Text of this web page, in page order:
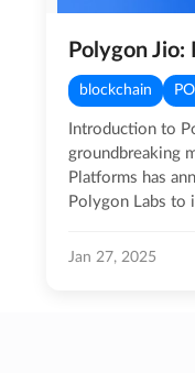
blockchain
Introduction to Polygon Jio
groundbreaking
Platforms has
Polygon Labs to
Jan 27, 2025